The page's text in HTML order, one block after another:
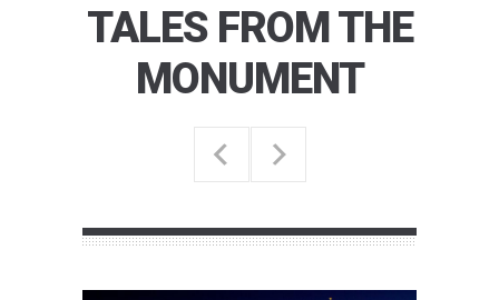
TALES FROM THE
MONUMENT